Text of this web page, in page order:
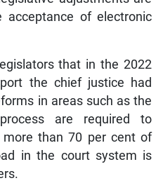
of electronic
that in the 2022
the chief justice had
in areas such as the
are required to
more than 70 per cent of
in the court system is